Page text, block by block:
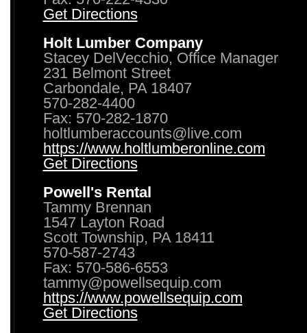
Get Directions
Holt Lumber Company
Stacey DelVecchio, Office Manager
231 Belmont Street
Carbondale, PA 18407
570-282-4400
Fax: 570-282-1870
holtlumberaccounts@live.com
https://www.holtlumberonline.com
Get Directions
Powell's Rental
Tammy Brennan
1547 Layton Road
Scott Township, PA 18411
570-587-2743
Fax: 570-586-6553
tammy@powellsequip.com
https://www.powellsequip.com
Get Directions